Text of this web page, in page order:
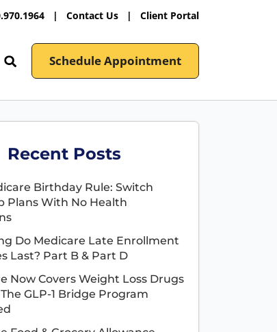
| Contact Us | Client Portal
Schedule Appointment
Recent Posts
Birthday Rule: Switch
Plans With No Health
Do Medicare Late Enrollment
Last? Part B & Part D
Now Covers Weight Loss Drugs
GLP-1 Bridge Program